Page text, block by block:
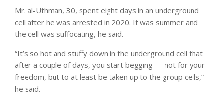
Mr. al-Uthman, 30, spent eight days in an underground
cell after he was arrested in 2020. It was summer and
the cell was suffocating, he said.
“It’s so hot and stuffy down in the underground cell that
after a couple of days, you start begging — not for your
freedom, but to at least be taken up to the group cells,”
he said.